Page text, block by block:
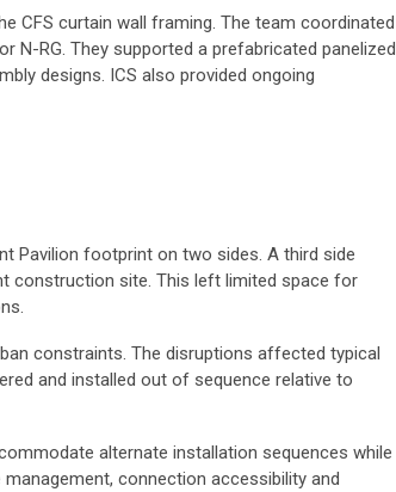
CFS curtain wall framing. The team coordinated
N-RG. They supported a prefabricated panelized
designs. ICS also provided ongoing
Pavilion footprint on two sides. A third side
construction site. This left limited space for
constraints. The disruptions affected typical
and installed out of sequence relative to
alternate installation sequences while
connection accessibility and